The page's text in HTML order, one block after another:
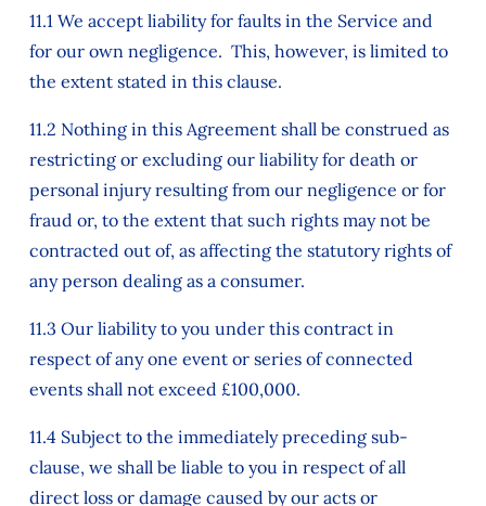
11.1 We accept liability for faults in the Service and
for our own negligence. This, however, is limited to
the extent stated in this clause.
11.2 Nothing in this Agreement shall be construed as
restricting or excluding our liability for death or
personal injury resulting from our negligence or for
fraud or, to the extent that such rights may not be
contracted out of, as affecting the statutory rights of
any person dealing as a consumer.
11.3 Our liability to you under this contract in
respect of any one event or series of connected
events shall not exceed £100,000.
11.4 Subject to the immediately preceding sub-
clause, we shall be liable to you in respect of all
direct loss or damage caused by our acts or